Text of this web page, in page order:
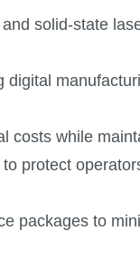
solid-state
costs while
protect
packages to